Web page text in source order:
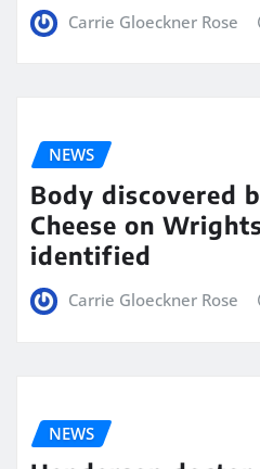
Carrie Gloeckner Rose
NEWS
Body discovered
Cheese on
identified
Carrie Gloeckner Rose
NEWS